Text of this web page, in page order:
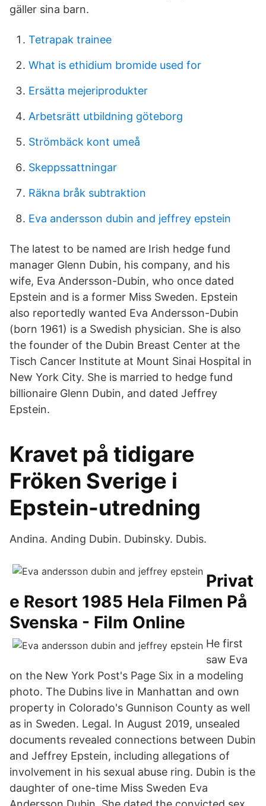
gäller sina barn.
Tetrapak trainee
What is ethidium bromide used for
Ersätta mejeriprodukter
Arbetsrätt utbildning göteborg
Strömbäck kont umeå
Skeppssattningar
Räkna bråk subtraktion
Eva andersson dubin and jeffrey epstein
The latest to be named are Irish hedge fund
manager Glenn Dubin, his company, and his
wife, Eva Andersson-Dubin, who once dated
Epstein and is a former Miss Sweden. Epstein
also reportedly wanted Eva Andersson-Dubin
(born 1961) is a Swedish physician. She is also
the founder of the Dubin Breast Center at the
Tisch Cancer Institute at Mount Sinai Hospital in
New York City. She is married to hedge fund
billionaire Glenn Dubin, and dated Jeffrey
Epstein.
Kravet på tidigare
Fröken Sverige i
Epstein-utredning
Andina. Anding Dubin. Dubinsky. Dubis.
Privat
e Resort 1985 Hela Filmen På
Svenska - Film Online
He first
saw Eva
on the New York Post's Page Six in a modeling
photo. The Dubins live in Manhattan and own
property in Colorado's Gunnison County as well
as in Sweden. Legal. In August 2019, unsealed
documents revealed connections between Dubin
and Jeffrey Epstein, including allegations of
involvement in his sexual abuse ring. Dubin is the
daughter of one-time Miss Sweden Eva